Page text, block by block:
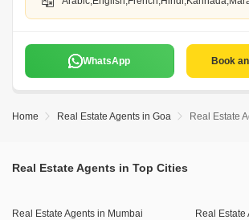
WhatsApp Book
Home Real Estate Agents in Goa Real Estate
Real Estate Agents in Top Cities
Real Estate Agents in Mumbai Real